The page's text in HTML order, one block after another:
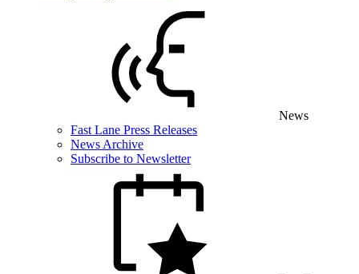
News
Fast Lane Press Releases
News Archive
Subscribe to Newsletter